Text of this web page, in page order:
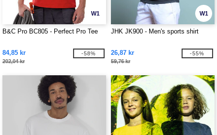
W1
B&C Pro BC805 - Perfect Pro Tee
84,85 kr
202,04 kr
-58%
W1
JHK JK900 - Men's sports shirt
26,87 kr
59,76 kr
-55%